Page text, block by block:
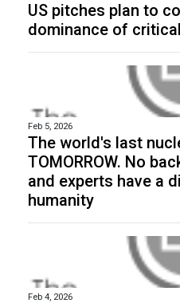
US pitches plan to
dominance of
Feb 5, 2026
The world's last
TOMORROW. No
and experts have a
humanity
Feb 4, 2026